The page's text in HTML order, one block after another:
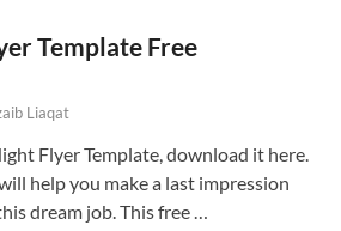
Template Free
Liaqat
Flyer Template, download it here.
help you make a last impression
dream job. This free …